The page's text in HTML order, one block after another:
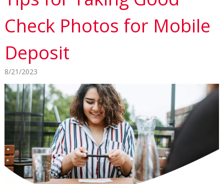
Check Photos for Mobile
Deposit
8/21/2023